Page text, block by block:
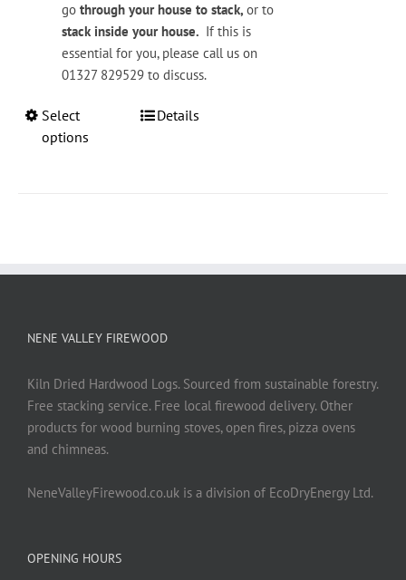
go through your house to stack,or to
stack inside your house. If this is
essential for you, please call us on
01327 829529 to discuss.
Select
options
This
on
product
page
Details
NENE VALLEY FIREWOOD
Kiln Dried Hardwood Logs. Sourced from sustainable forestry.
Free stacking service. Free local firewood delivery. Other
products for wood burning stoves, open fires, pizza ovens
and chimneas.
NeneValleyFirewood.co.uk is a division of EcoDryEnergy Ltd.
OPENING HOURS